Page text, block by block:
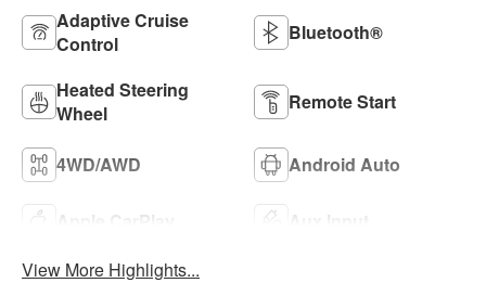
Adaptive Cruise
Control
Bluetooth®
Heated Steering
Wheel
Remote Start
4WD/AWD Android Auto
Apple CarPlay
Aux Input
View More Highlights...